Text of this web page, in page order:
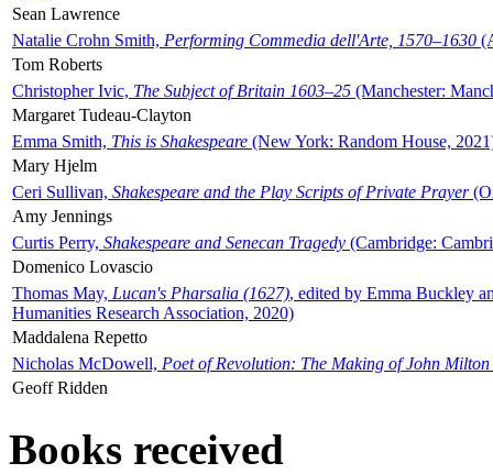
Sean Lawrence
Natalie Crohn Smith, Performing Commedia dell'Arte, 1570–1630
Tom Roberts
Christopher Ivic, The Subject of Britain 1603–25 (Manchester:
Margaret Tudeau-Clayton
Emma Smith, This is Shakespeare (New York: Random House,
Mary Hjelm
Ceri Sullivan, Shakespeare and the Play Scripts of Private Prayer
Amy Jennings
Curtis Perry, Shakespeare and Senecan Tragedy (Cambridge:
Domenico Lovascio
Thomas May, Lucan's Pharsalia (1627), edited by Emma Buckley
Humanities Research Association, 2020)
Maddalena Repetto
Nicholas McDowell, Poet of Revolution: The Making of John Milton
Geoff Ridden
Books received